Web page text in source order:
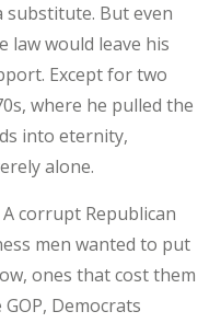
substitute. But even
law would leave his
Except for two
where he pulled the
into eternity,
alone.
corrupt Republican
men wanted to put
ones that cost them
Democrats